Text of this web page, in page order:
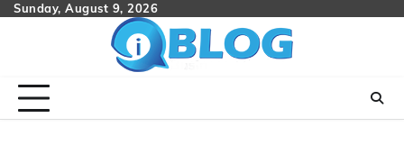
SkipSunday, August 9, 2026